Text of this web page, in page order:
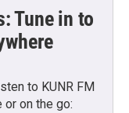
Tune in to
to KUNR FM
on the go: